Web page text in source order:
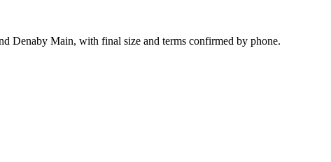
Denaby Main, with final size and terms confirmed by phone.